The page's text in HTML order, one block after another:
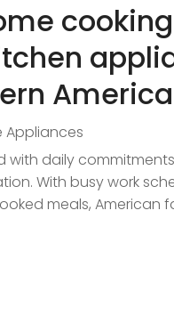
cooking
Appliances
with daily
With busy work
meals, American